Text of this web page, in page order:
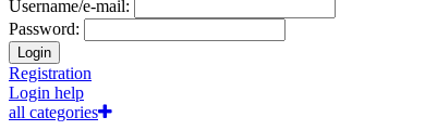
Username/e-mail:
Password:
Login
Registration
Login help
all categories